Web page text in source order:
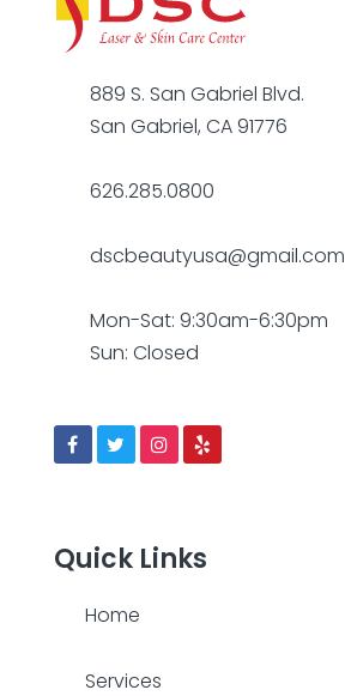
889 S. San Gabriel Blvd.
San Gabriel, CA 91776
626.285.0800
dscbeautyusa@gmail.com
Mon-Sat: 9:30am-6:30pm
Sun: Closed
Quick Links
Home
Services